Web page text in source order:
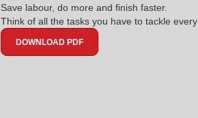
Save labour, do more and finish faster.
Think of all the tasks you have to tackle every
DOWNLOAD PDF